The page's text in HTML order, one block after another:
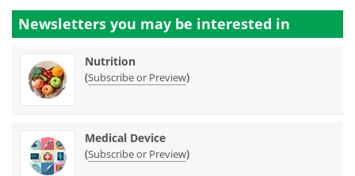
Newsletters you may be interested in
Nutrition
(Subscribe or Preview)
Medical Device
(Subscribe or Preview)